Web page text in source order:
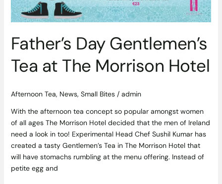
Father’s Day Gentlemen’s
Tea at The Morrison Hotel
Afternoon Tea, News, Small Bites/ admin
With the afternoon tea concept so popular amongst women
of all ages The Morrison Hotel decided that the men of Ireland
need a look in too! Experimental Head Chef Sushil Kumar has
created a tasty Gentlemen’s Tea in The Morrison Hotel that
will have stomachs rumbling at the menu offering. Instead of
petite egg and